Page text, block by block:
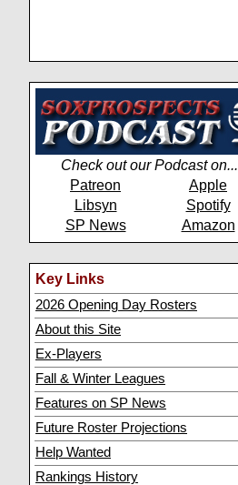
Check out our Podcast on...
Patreon
Apple
Libsyn
Spotify
SP News
Amazon
Key Links
2026 Opening Day Rosters
About this Site
Ex-Players
Fall & Winter Leagues
Features on SP News
Future Roster Projections
Help Wanted
Rankings History